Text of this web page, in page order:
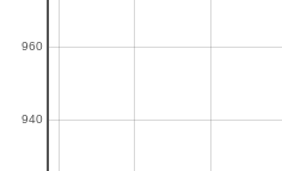
940
960